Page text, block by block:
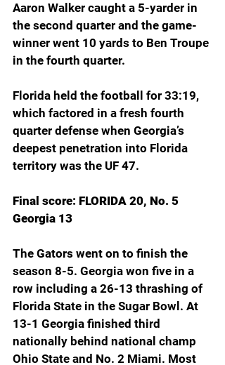
Aaron Walker caught a 5-yarder in
the second quarter and the game-
winner went 10 yards to Ben Troupe
in the fourth quarter.
Florida held the football for 33:19,
which factored in a fresh fourth
quarter defense when Georgia’s
deepest penetration into Florida
territory was the UF 47.
Final score: FLORIDA 20, No. 5
Georgia 13
The Gators went on to finish the
season 8-5. Georgia won five in a
row including a 26-13 thrashing of
Florida State in the Sugar Bowl. At
13-1 Georgia finished third
nationally behind national champ
Ohio State and No. 2 Miami. Most